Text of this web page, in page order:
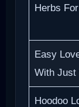
Herbs
Easy
With Just
Hoodoo